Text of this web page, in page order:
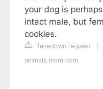
your dog is
intact male, but
cookies.
Takedown request
animals.mom.com